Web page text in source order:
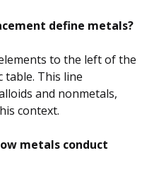
define metals?
to the left of the
table. This line
and nonmetals,
context.
metals conduct